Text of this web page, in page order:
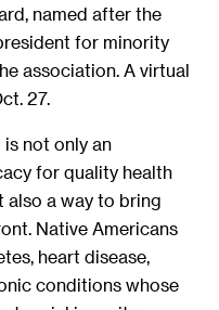
named after the
for minority
association. A virtual
27.
not only an
for quality health
also a way to bring
Native Americans
heart disease,
conditions whose